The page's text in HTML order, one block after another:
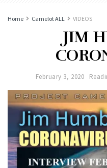
Home Camelot ALL VIDEOS
JIM
February 3, 2020